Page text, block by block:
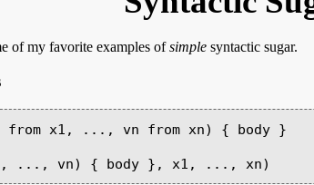
of my favorite examples ofsimple syntactic sugar.
x1, ..., vn from xn) { body }